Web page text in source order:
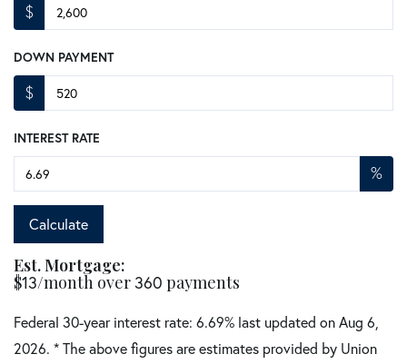
$
DOWN PAYMENT
$
INTEREST RATE
%
Calculate
Est. Mortgage:
$13/month over360 payments
Federal 30-year interest rate: 6.69% last updated on Aug 6,
2026. * The above figures are estimates provided by Union